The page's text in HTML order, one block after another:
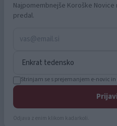
Najpomembnejše Koroške
predal.
Strinjam se s prejemanjem e-novic in
Odjava z enim klikom kadarkoli.